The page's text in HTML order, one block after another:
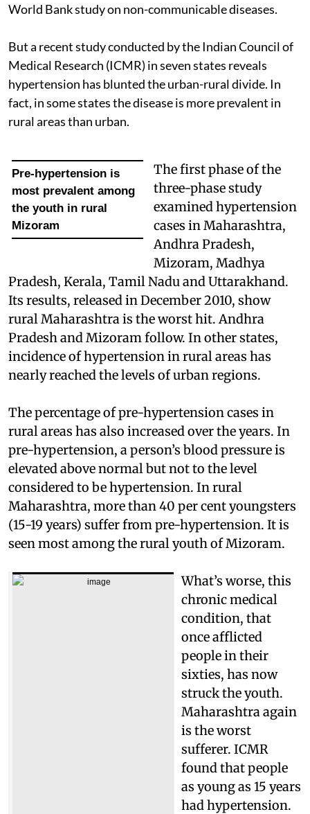
World Bank study on non-communicable diseases.
But a recent study conducted by the Indian Council of
Medical Research (ICMR) in seven states reveals
hypertension has blunted the urban-rural divide. In
fact, in some states the disease is more prevalent in
rural areas than urban.
Pre-hypertension is
most prevalent among
the youth in rural
Mizoram
The first phase of the
three-phase study
examined hypertension
cases in Maharashtra,
Andhra Pradesh,
Mizoram, Madhya
Pradesh, Kerala, Tamil Nadu and Uttarakhand.
Its results, released in December 2010, show
rural Maharashtra is the worst hit. Andhra
Pradesh and Mizoram follow. In other states,
incidence of hypertension in rural areas has
nearly reached the levels of urban regions.
The percentage of pre-hypertension cases in
rural areas has also increased over the years. In
pre-hypertension, a person’s blood pressure is
elevated above normal but not to the level
considered to be hypertension. In rural
Maharashtra, more than 40 per cent youngsters
(15-19 years) suffer from pre-hypertension. It is
seen most among the rural youth of Mizoram.
What’s worse, this
chronic medical
condition, that
once afflicted
people in their
sixties, has now
struck the youth.
Maharashtra again
is the worst
sufferer. ICMR
found that people
as young as 15 years
had hypertension.